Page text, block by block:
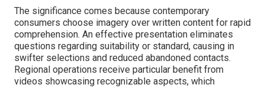
The significance comes because contemporary
consumers choose imagery over written content for rapid
comprehension. An effective presentation eliminates
questions regarding suitability or standard, causing in
swifter selections and reduced abandoned contacts.
Regional operations receive particular benefit from
videos showcasing recognizable aspects, which